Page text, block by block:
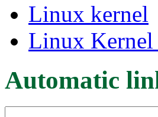
Linux kernel
Linux Kernel
Automatic